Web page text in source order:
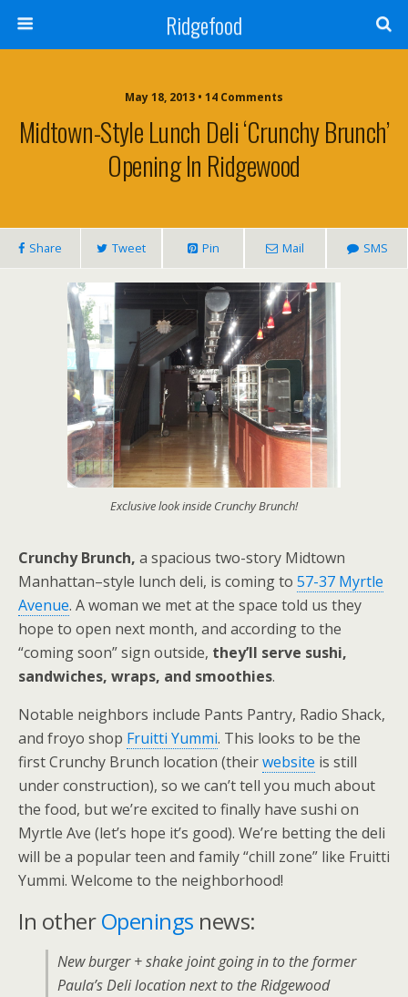
Ridgefood
May 18, 2013 • 14 Comments
Midtown-Style Lunch Deli ‘Crunchy Brunch’
Opening In Ridgewood
Share Tweet Pin Mail SMS
Exclusive look inside Crunchy Brunch!
Crunchy Brunch, a spacious two-story Midtown
Manhattan–style lunch deli, is coming to 57-37 Myrtle
Avenue. A woman we met at the space told us they
hope to open next month, and according to the
“coming soon” sign outside, they’ll serve sushi,
sandwiches, wraps, and smoothies.
Notable neighbors include Pants Pantry, Radio Shack,
and froyo shop Fruitti Yummi. This looks to be the
first Crunchy Brunch location (theirwebsite is still
under construction), so we can’t tell you much about
the food, but we’re excited to finally have sushi on
Myrtle Ave (let’s hope it’s good). We’re betting the deli
will be a popular teen and family “chill zone” like Fruitti
Yummi. Welcome to the neighborhood!
In otherOpenings news:
New burger + shake joint going in to the former
Paula’s Deli location next to the Ridgewood